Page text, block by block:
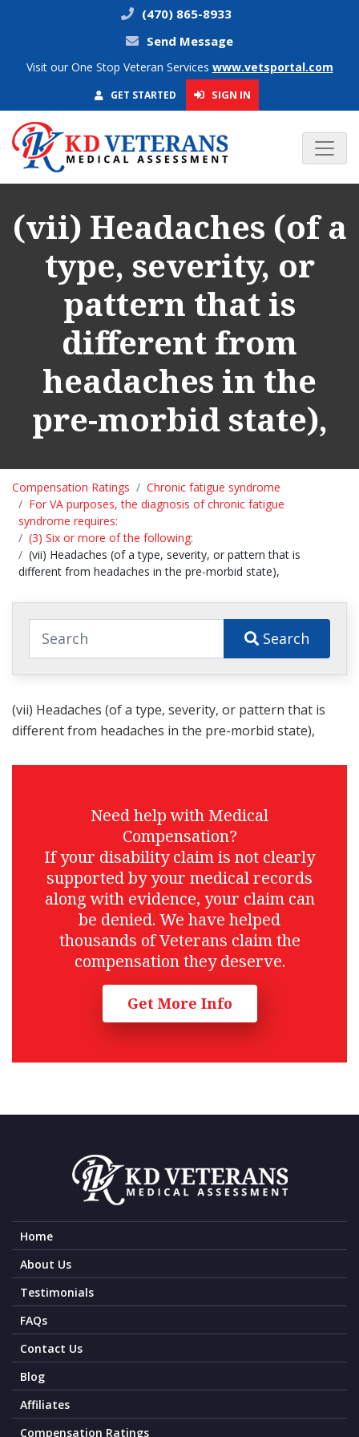
(470) 865-8933
Send Message
Visit our One Stop Veteran Services www.vetsportal.com
GET STARTED SIGN IN
(vii) Headaches (of a
type, severity, or
pattern that is
different from
headaches in the
pre-morbid state),
Compensation Ratings
Chronic fatigue syndrome
For VA purposes, the diagnosis of chronic fatigue
syndrome requires:
(3) Six or more of the following:
(vii) Headaches (of a type, severity, or pattern that is
different from headaches in the pre-morbid state),
Search
(vii) Headaches (of a type, severity, or pattern that is
different from headaches in the pre-morbid state),
Need help with Medical
Compensation?
If your disability claim is not clearly
supported by your medical records
along with evidence, your claim can
be denied. We have helped
thousands of Veterans claim the
compensation they deserve.
Get More Info
Home
About Us
Testimonials
FAQs
Contact Us
Blog
Affiliates
Compensation Ratings